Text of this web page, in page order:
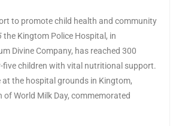
to promote child health and community
the Kingtom Police Hospital, in
Divine Company, has reached 300
five children with vital nutritional support.
the hospital grounds in Kingtom,
of World Milk Day, commemorated